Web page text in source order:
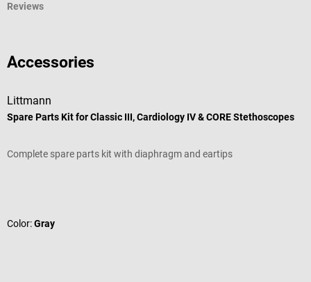
Reviews
Accessories
Littmann
Spare Parts Kit for Classic III, Cardiology IV & CORE Stethoscopes
Complete spare parts kit with diaphragm and eartips
Color:Gray